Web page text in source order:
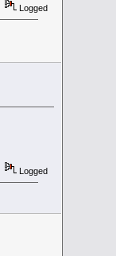
Logged
Logged